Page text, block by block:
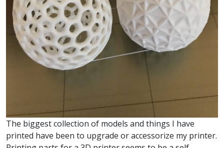
The biggest collection of models and things I have
printed have been to upgrade or accessorize my printer.